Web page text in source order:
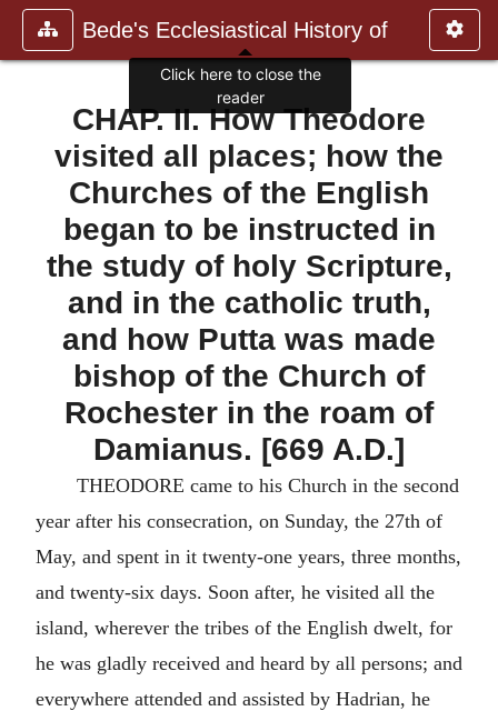
Bede's Ecclesiastical History of
CHAP. II. How Theodore
visited all places; how the
Churches of the English
began to be instructed in
the study of holy Scripture,
and in the catholic truth,
and how Putta was made
bishop of the Church of
Rochester in the roam of
Damianus. [669 A.D.]
THEODORE came to his Church in the second
year after his consecration, on Sunday, the 27th of
May, and spent in it twenty-one years, three months,
and twenty-six days. Soon after, he visited all the
island, wherever the tribes of the English dwelt, for
he was gladly received and heard by all persons; and
everywhere attended and assisted by Hadrian, he
Click here to close the
reader